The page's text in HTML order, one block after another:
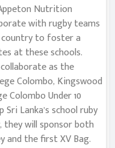
Nutrition
with rugby teams
country to foster a
at these schools.
as the
Colombo, Kingswood
Colombo Under 10
Lanka’s school ruby
they will sponsor both
and the first XV Bag.